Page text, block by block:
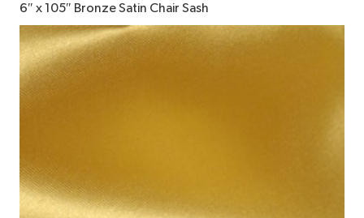
6″ x 105″ Bronze Satin Chair Sash